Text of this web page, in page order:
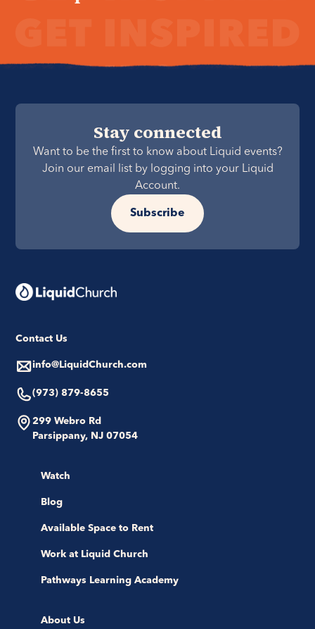
Stay connected
Want to be the first to know about Liquid events?
Join our email list by logging into your Liquid
Account.
Subscribe
Contact Us
info@LiquidChurch.com
(973) 879-8655
299 Webro Rd
Parsippany, NJ 07054
Watch
Blog
Available Space to Rent
Work at Liquid Church
Pathways Learning Academy
About Us